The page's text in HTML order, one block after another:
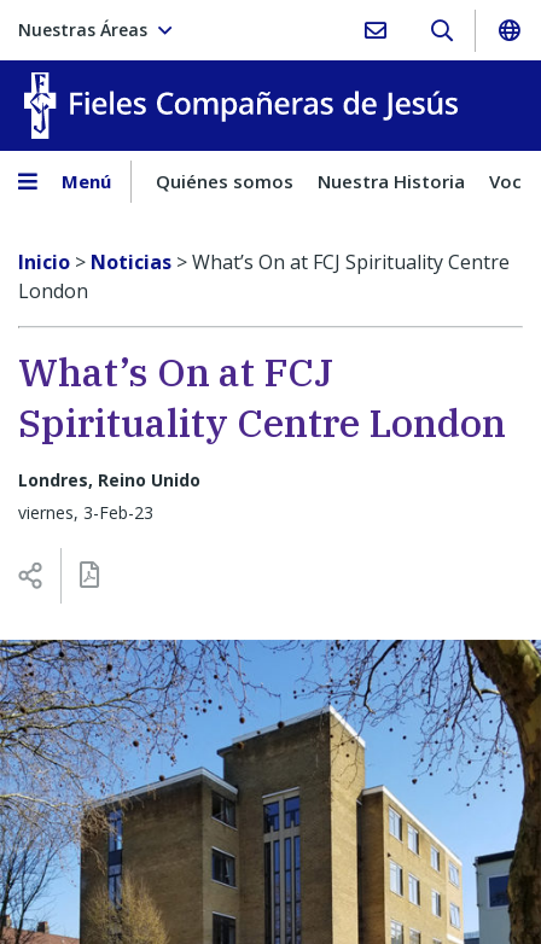
Nuestras Áreas
Menú Quiénes somos Nuestra Historia
Inicio > Noticias >What’s On at FCJ Spirituality Centre
London
What’s On at FCJ
Spirituality Centre London
Londres, Reino Unido
viernes, 3-Feb-23